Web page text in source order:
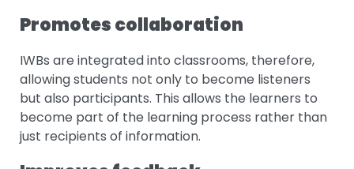
Promotes collaboration
IWBs are integrated into classrooms, therefore,
allowing students not only to become listeners
but also participants. This allows the learners to
become part of the learning process rather than
just recipients of information.